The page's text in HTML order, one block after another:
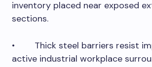
inventory placed near exposed
sections.
• Thick steel barriers resist
active industrial workplace